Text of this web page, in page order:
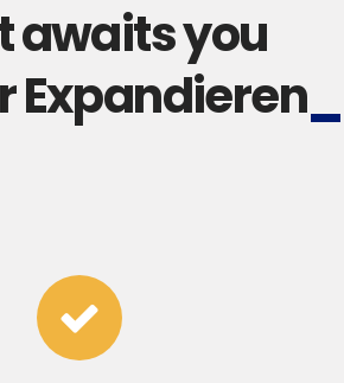
awaits you
Expandieren